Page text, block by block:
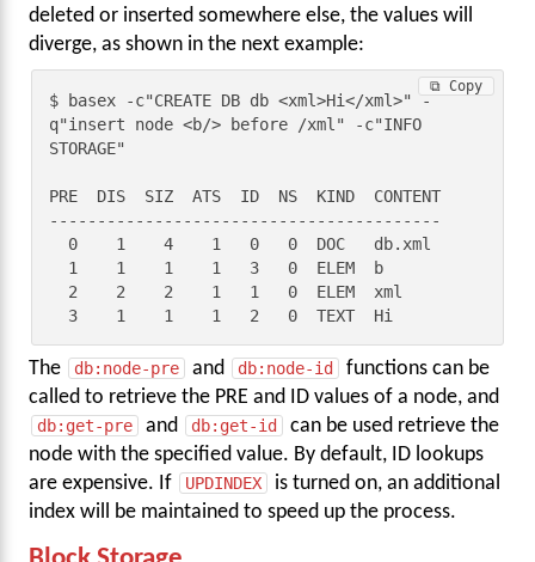
deleted or inserted somewhere else, the values will
diverge, as shown in the next example:
$ basex -c"CREATE DB db <xml>Hi</xml>" -
q"insert node <b/> before /xml" -c"INFO
STORAGE"
PRE  DIS  SIZ  ATS  ID  NS  KIND  CONTENT
-----------------------------------------
  3    1    1    1   2   0  TEXT  Hi
⧉ Copy
The db:node-pre and db:node-id
functions can be
called to retrieve the PRE and ID values of a node, and
db:get-pre and db:get-id
can be used retrieve the
node with the specified value. By default, ID lookups
are expensive. If
UPDINDEX
is turned on, an additional
index will be maintained to speed up the process.